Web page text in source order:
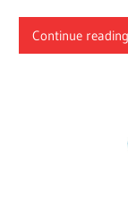
Continue reading